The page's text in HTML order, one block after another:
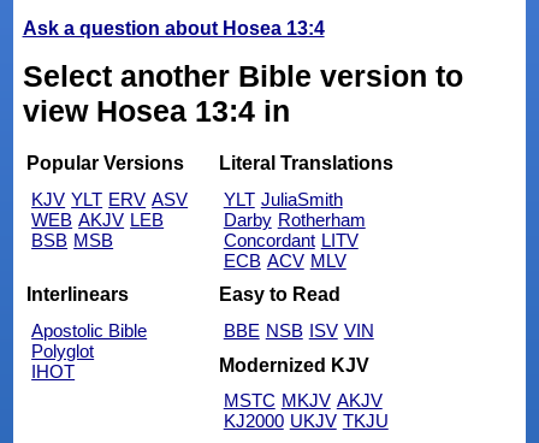
Ask a question about Hosea 13:4
Select another Bible version to
view Hosea 13:4 in
Popular Versions
KJV YLT ERV ASV
WEB AKJV LEB
BSB MSB
Literal Translations
YLT JuliaSmith
Darby Rotherham
Concordant LITV
ECB ACV MLV
Interlinears
Apostolic Bible
Polyglot
IHOT
Easy to Read
BBE NSB ISV VIN
Modernized KJV
MSTC MKJV AKJV
KJ2000 UKJV TKJU